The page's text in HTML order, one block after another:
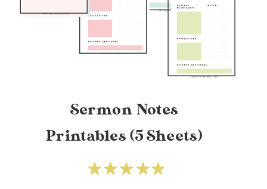
Sermon Notes
Printables (5 Sheets)